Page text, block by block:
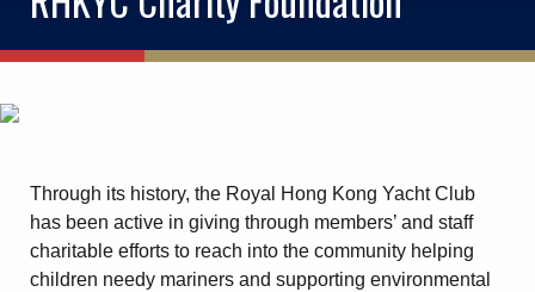
Marine Fees
Amendment of Bye-Laws – Car Parks
Through its history, the Royal Hong Kong Yacht Club
has been active in giving through members’ and staff
charitable efforts to reach into the community helping
children needy mariners and supporting environmental